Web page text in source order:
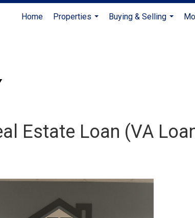
Home
Properties
Buying & Selling
Estate Loan (VA